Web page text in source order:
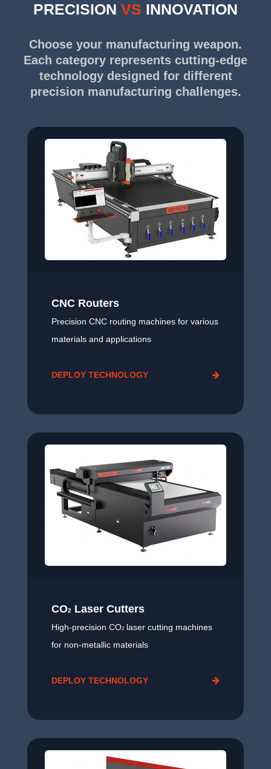
PRECISION VS INNOVATION
Choose your manufacturing weapon.
Each category represents cutting-edge
technology designed for different
precision manufacturing challenges.
CNC Routers
Precision CNC routing machines for various
materials and applications
DEPLOY TECHNOLOGY
CO2 Laser Cutters
High-precision CO2 laser cutting machines
for non-metallic materials
DEPLOY TECHNOLOGY